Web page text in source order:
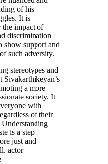
of his
It is
the impact of
discrimination
show support and
such adversity.
stereotypes and
Sivakarthikeyan’s
a more
society. It
with
of their
Understanding
is a step
just and
actor